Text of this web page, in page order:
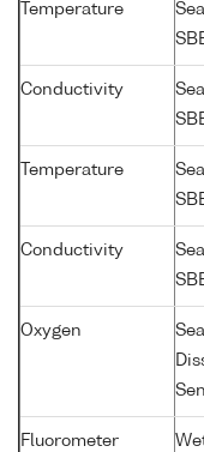
Temperature
Conductivity
Temperature
Conductivity
Oxygen
Fluorometer